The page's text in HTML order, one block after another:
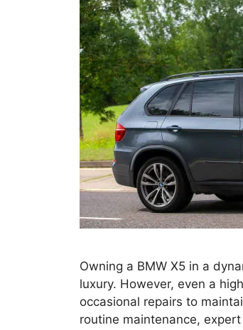
Owning a BMW X5 in a
luxury. However, even a
occasional repairs to
routine maintenance,